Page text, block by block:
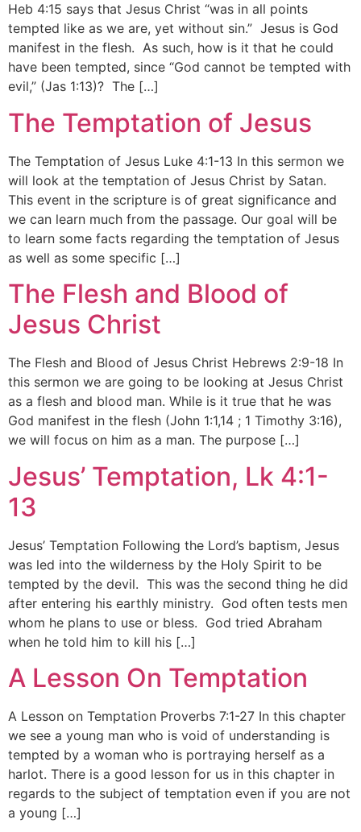
Heb 4:15 says that Jesus Christ “was in all points
tempted like as we are, yet without sin.” Jesus is God
manifest in the flesh. As such, how is it that he could
have been tempted, since “God cannot be tempted with
evil,” (Jas 1:13)? The […]
The Temptation of Jesus
The Temptation of Jesus Luke 4:1-13 In this sermon we
will look at the temptation of Jesus Christ by Satan.
This event in the scripture is of great significance and
we can learn much from the passage. Our goal will be
to learn some facts regarding the temptation of Jesus
as well as some specific […]
The Flesh and Blood of
Jesus Christ
The Flesh and Blood of Jesus Christ Hebrews 2:9-18 In
this sermon we are going to be looking at Jesus Christ
as a flesh and blood man. While is it true that he was
God manifest in the flesh (John 1:1,14 ; 1 Timothy 3:16),
we will focus on him as a man. The purpose […]
Jesus’ Temptation, Lk 4:1-
13
Jesus’ Temptation Following the Lord’s baptism, Jesus
was led into the wilderness by the Holy Spirit to be
tempted by the devil. This was the second thing he did
after entering his earthly ministry. God often tests men
whom he plans to use or bless. God tried Abraham
when he told him to kill his […]
A Lesson On Temptation
A Lesson on Temptation Proverbs 7:1-27 In this chapter
we see a young man who is void of understanding is
tempted by a woman who is portraying herself as a
harlot. There is a good lesson for us in this chapter in
regards to the subject of temptation even if you are not
a young […]